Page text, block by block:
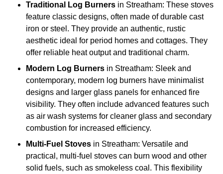
Traditional Log Burners in Streatham: These stoves
feature classic designs, often made of durable cast
iron or steel. They provide an authentic, rustic
aesthetic ideal for period homes and cottages. They
offer reliable heat output and traditional charm.
Modern Log Burners in Streatham: Sleek and
contemporary, modern log burners have minimalist
designs and larger glass panels for enhanced fire
visibility. They often include advanced features such
as air wash systems for cleaner glass and secondary
combustion for increased efficiency.
Multi-Fuel Stoves in Streatham: Versatile and
practical, multi-fuel stoves can burn wood and other
solid fuels, such as smokeless coal. This flexibility